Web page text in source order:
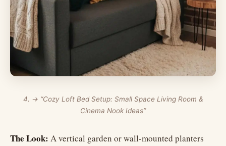
4. → “Cozy Loft Bed Setup: Small Space Living Room &
Cinema Nook Ideas”
The Look: A vertical garden or wall-mounted planters